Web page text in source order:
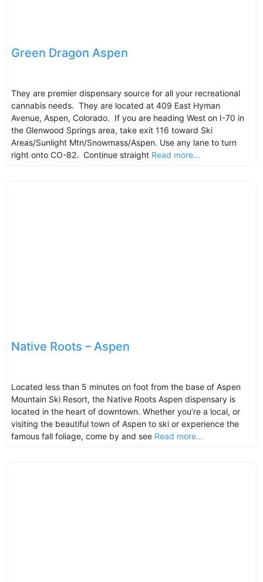
Green Dragon Aspen
They are premier dispensary source for all your recreational
cannabis needs. They are located at 409 East Hyman
Avenue, Aspen, Colorado. If you are heading West on I-70 in
the Glenwood Springs area, take exit 116 toward Ski
Areas/Sunlight Mtn/Snowmass/Aspen. Use any lane to turn
right onto CO-82. Continue straight Read more...
Native Roots – Aspen
Located less than 5 minutes on foot from the base of Aspen
Mountain Ski Resort, the Native Roots Aspen dispensary is
located in the heart of downtown. Whether you’re a local, or
visiting the beautiful town of Aspen to ski or experience the
famous fall foliage, come by and see Read more...